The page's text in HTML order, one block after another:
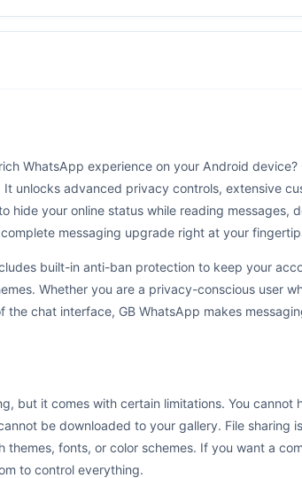
WhatsApp experience on your Android
unlocks advanced privacy controls, extensive
hide your online status while reading messages,
messaging upgrade right at your
built-in anti-ban protection to keep your
Whether you are a privacy-conscious user
chat interface, GB WhatsApp makes
but it comes with certain limitations. You
be downloaded to your gallery. File sharing
fonts, or color schemes. If you want a
to control everything.